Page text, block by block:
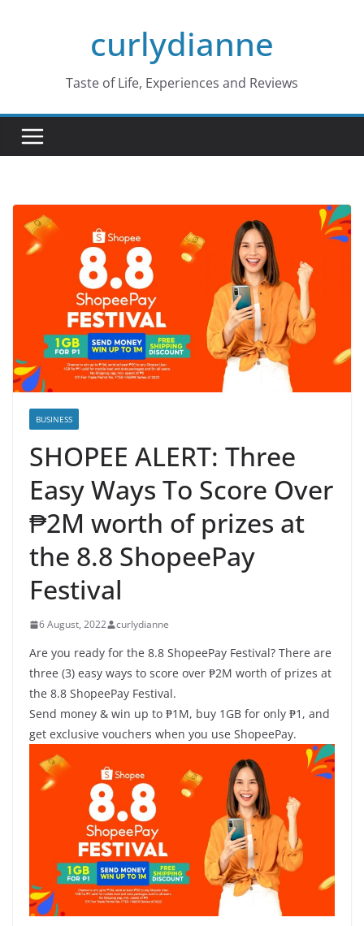
curlydianne
Taste of Life, Experiences and Reviews
BUSINESS
SHOPEE ALERT: Three
Easy Ways To Score Over
₱2M worth of prizes at
the 8.8 ShopeePay
Festival
6 August, 2022 curlydianne
Are you ready for the 8.8 ShopeePay Festival? There are
three (3) easy ways to score over ₱2M worth of prizes at
the 8.8 ShopeePay Festival.
Send money & win up to ₱1M, buy 1GB for only ₱1, and
get exclusive vouchers when you use ShopeePay.